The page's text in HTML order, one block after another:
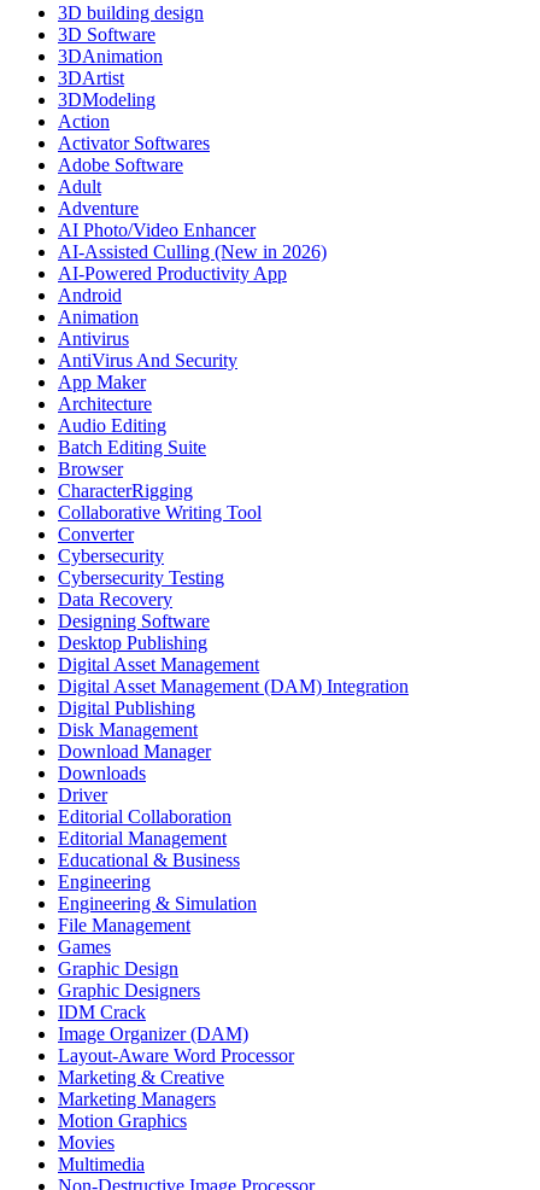
3D building design
3D Software
3DAnimation
3DArtist
3DModeling
Action
Activator Softwares
Adobe Software
Adult
Adventure
AI Photo/Video Enhancer
AI-Assisted Culling (New in 2026)
AI-Powered Productivity App
Android
Animation
Antivirus
AntiVirus And Security
App Maker
Architecture
Audio Editing
Batch Editing Suite
Browser
CharacterRigging
Collaborative Writing Tool
Converter
Cybersecurity
Cybersecurity Testing
Data Recovery
Designing Software
Desktop Publishing
Digital Asset Management
Digital Asset Management (DAM) Integration
Digital Publishing
Disk Management
Download Manager
Downloads
Driver
Editorial Collaboration
Editorial Management
Educational & Business
Engineering
Engineering & Simulation
File Management
Games
Graphic Design
Graphic Designers
IDM Crack
Image Organizer (DAM)
Layout-Aware Word Processor
Marketing & Creative
Marketing Managers
Motion Graphics
Movies
Multimedia
Non-Destructive Image Processor